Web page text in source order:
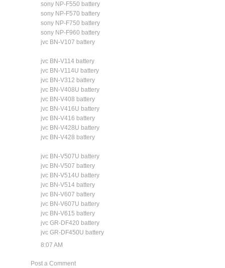
sony NP-F550 battery
sony NP-F570 battery
sony NP-F750 battery
sony NP-F960 battery
jvc BN-V107 battery
jvc BN-V114 battery
jvc BN-V114U battery
jvc BN-V312 battery
jvc BN-V408U battery
jvc BN-V408 battery
jvc BN-V416U battery
jvc BN-V416 battery
jvc BN-V428U battery
jvc BN-V428 battery
jvc BN-V507U battery
jvc BN-V507 battery
jvc BN-V514U battery
jvc BN-V514 battery
jvc BN-V607 battery
jvc BN-V607U battery
jvc BN-V615 battery
jvc GR-DF420 battery
jvc GR-DF450U battery
8:07 AM
Post a Comment